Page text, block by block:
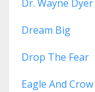
Dr. Wayne Dyer
Dream Big
Drop The Fear
Eagle And Crow